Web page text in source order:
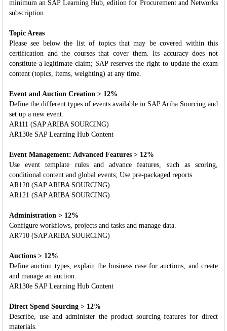
minimum an SAP Learning Hub, edition for Procurement and Networks
subscription.
Topic Areas
Please see below the list of topics that may be covered within this
certification and the courses that cover them. Its accuracy does not
constitute a legitimate claim; SAP reserves the right to update the exam
content (topics, items, weighting) at any time.
Event and Auction Creation > 12%
Define the different types of events available in SAP Ariba Sourcing and
set up a new event.
AR111 (SAP ARIBA SOURCING)
AR130e SAP Learning Hub Content
Event Management: Advanced Features > 12%
Use event template rules and advance features, such as scoring,
conditional content and global events; Use pre-packaged reports.
AR120 (SAP ARIBA SOURCING)
AR121 (SAP ARIBA SOURCING)
Administration > 12%
Configure workflows, projects and tasks and manage data.
AR710 (SAP ARIBA SOURCING)
Auctions > 12%
Define auction types, explain the business case for auctions, and create
and manage an auction.
AR130e SAP Learning Hub Content
Direct Spend Sourcing > 12%
Describe, use and administer the product sourcing features for direct
materials.